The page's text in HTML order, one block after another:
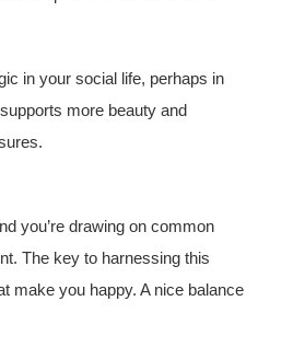
in your social life, perhaps in
more beauty and
you’re drawing on common
The key to harnessing this
make you happy. A nice balance